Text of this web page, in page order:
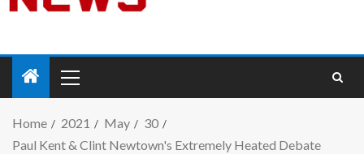
Home 2021 May
30
Paul Kent & Clint Newtown's Extremely Heated Debate